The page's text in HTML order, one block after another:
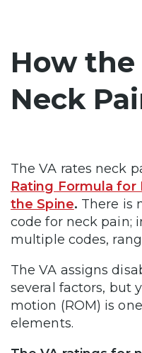
How the
Neck
The VA rates neck
Rating Formula for
the Spine. There is
code for neck pain;
multiple codes,
The VA assigns
several factors, but
motion (ROM) is
elements.